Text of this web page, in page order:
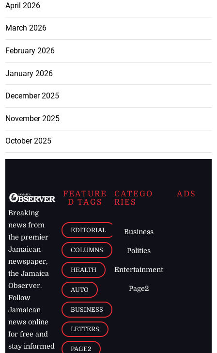
April 2026
March 2026
February 2026
January 2026
December 2025
November 2025
October 2025
Breaking
news from
the premier
Jamaican
newspaper,
the Jamaica
Observer.
Follow
Jamaican
news online
for free and
stay informed
FEATURE
D TAGS
EDITORIAL
COLUMNS
HEALTH
AUTO
BUSINESS
LETTERS
PAGE2
CATEGO
RIES
Business
Politics
Entertainment
Page2
ADS